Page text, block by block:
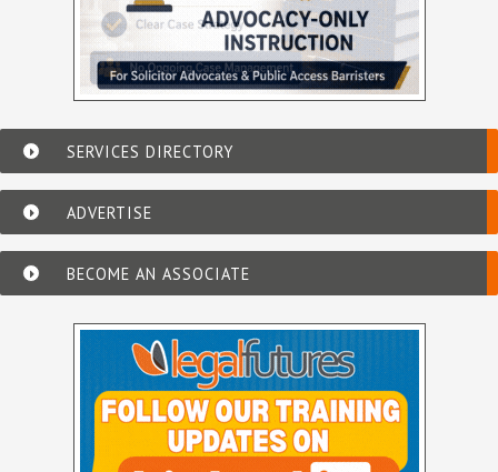
SERVICES DIRECTORY
ADVERTISE
BECOME AN ASSOCIATE